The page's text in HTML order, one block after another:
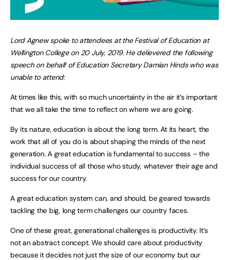
Lord Agnew spoke to attendees at the Festival of Education at
Wellington College on 20 July, 2019. He delievered the following
speech on behalf of Education Secretary Damian Hinds who was
unable to attend:
At times like this, with so much uncertainty in the air it’s important
that we all take the time to reflect on where we are going.
By its nature, education is about the long term. At its heart, the
work that all of you do is about shaping the minds of the next
generation. A great education is fundamental to success – the
individual success of all those who study, whatever their age and
success for our country.
A great education system can, and should, be geared towards
tackling the big, long term challenges our country faces.
One of these great, generational challenges is productivity. It’s
not an abstract concept. We should care about productivity
because it decides not just the size of our economy but our